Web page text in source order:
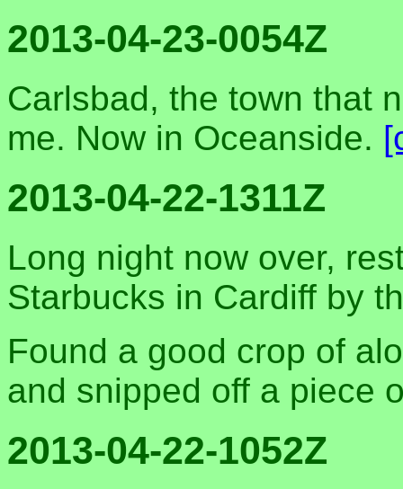
2013-04-23-0054Z
Carlsbad, the town that
me. Now in Oceanside.
2013-04-22-1311Z
Long night now over,
Starbucks in Cardiff by
Found a good crop of
and snipped off a piece
2013-04-22-1052Z